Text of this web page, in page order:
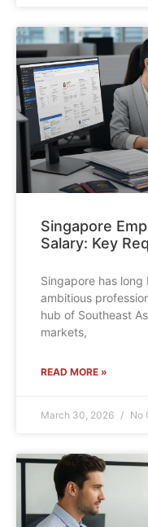
Singapore
Salary: Key
Singapore has
ambitious
hub of Southeast
markets,
READ MORE »
March 30, 2026 No